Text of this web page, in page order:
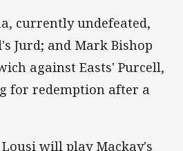
currently undefeated,
Jurd; and Mark Bishop
against Easts' Purcell,
for redemption after a
will play Mackay's